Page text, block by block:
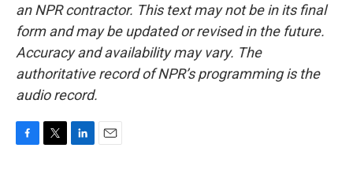
an NPR contractor. This text may not be in its final
form and may be updated or revised in the future.
Accuracy and availability may vary. The
authoritative record of NPR’s programming is the
audio record.